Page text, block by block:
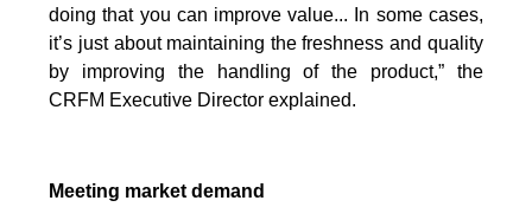
doing that you can improve value... In some cases,
it’s just about maintaining the freshness and quality
by improving the handling of the product,” the
CRFM Executive Director explained.
Meeting market demand